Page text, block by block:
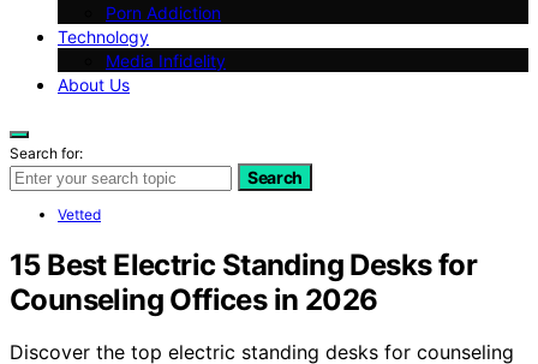
Porn Addiction
Technology
Media Infidelity
About Us
Search for:
Search
Vetted
15 Best Electric Standing Desks for
Counseling Offices in 2026
Discover the top electric standing desks for counseling